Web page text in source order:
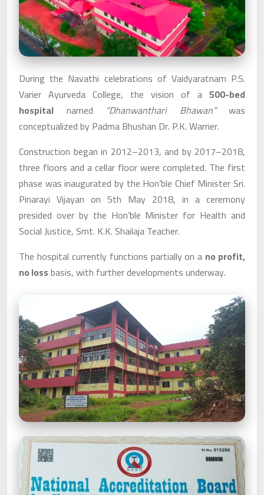
During the Navathi celebrations of Vaidyaratnam P.S.
Varier Ayurveda College, the vision of a 500-bed
hospital named “Dhanwanthari Bhawan”was
conceptualized by Padma Bhushan Dr. P.K. Warrier.
Construction began in 2012–2013, and by 2017–2018,
three floors and a cellar floor were completed. The first
phase was inaugurated by the Hon’ble Chief Minister Sri.
Pinarayi Vijayan on 5th May 2018, in a ceremony
presided over by the Hon’ble Minister for Health and
Social Justice, Smt. K.K. Shailaja Teacher.
The hospital currently functions partially on a no profit,
no lossbasis, with further developments underway.